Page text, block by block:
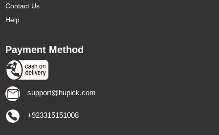
Contact Us
Help
Payment Method
support@hupick.com
+923315151008